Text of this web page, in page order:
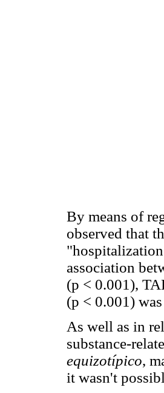
By means of
observed that
association
(p < 0.001),
(p < 0.001)
As well as in
substance-
equizotípico,
it wasn't